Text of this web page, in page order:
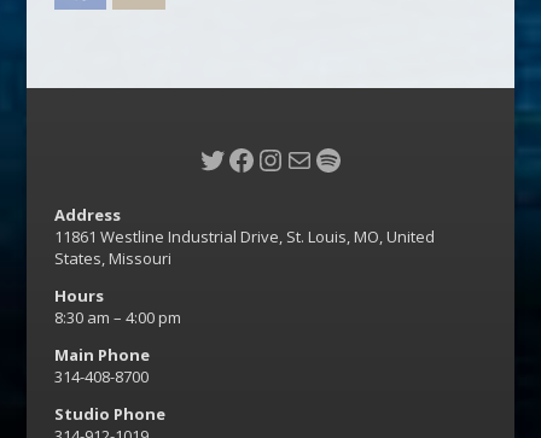
Twitter
Facebook
Instagram
MailSpotify
Address
11861 Westline Industrial Drive, St. Louis, MO, United
States, Missouri
Hours
8:30 am – 4:00 pm
Main Phone
314-408-8700
Studio Phone